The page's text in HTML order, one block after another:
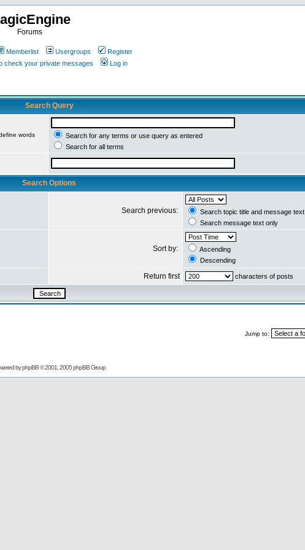
Forums
Memberlist Usergroups
Register
check your private messages Log in
Search Query
words
Search for any terms or use query as entered
Search for all terms
Search Options
Search previous:
Search topic title and message text
Search message text only
Sort by:
Ascending
Descending
Return first characters of posts
Jump to:
byphpBB© 2001, 2005 phpBB Group